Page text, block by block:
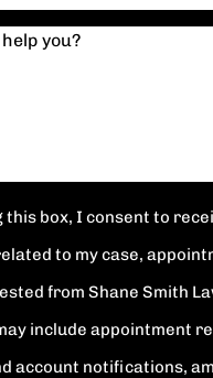
you?
this box, I consent to
to my case,
from Shane Smith
include appointment
account notifications,